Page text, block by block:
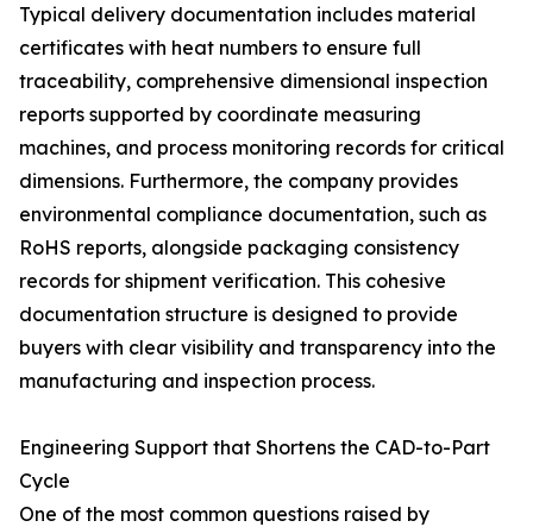
Typical delivery documentation includes material
certificates with heat numbers to ensure full
traceability, comprehensive dimensional inspection
reports supported by coordinate measuring
machines, and process monitoring records for critical
dimensions. Furthermore, the company provides
environmental compliance documentation, such as
RoHS reports, alongside packaging consistency
records for shipment verification. This cohesive
documentation structure is designed to provide
buyers with clear visibility and transparency into the
manufacturing and inspection process.
Engineering Support that Shortens the CAD-to-Part
Cycle
One of the most common questions raised by